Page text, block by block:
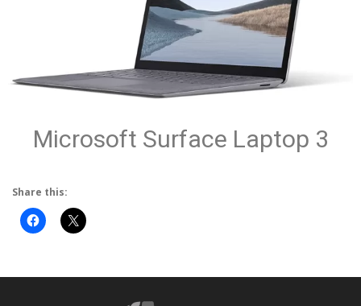
Microsoft Surface Laptop 3
Share this: